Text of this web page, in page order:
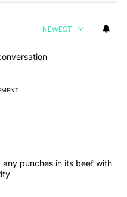
NEWEST
articles in the last 7
isn't pulling any punches
any punches in its beef with